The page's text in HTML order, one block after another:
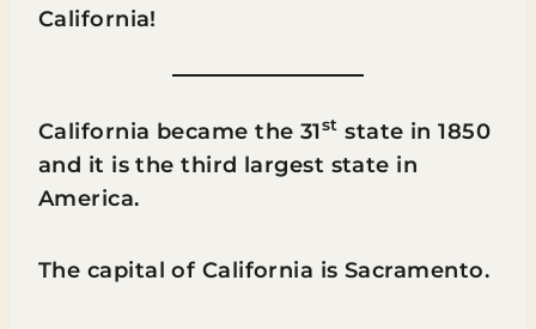
California!
California became the 31st state in 1850
and it is the third largest state in
America.
The capital of California is Sacramento.